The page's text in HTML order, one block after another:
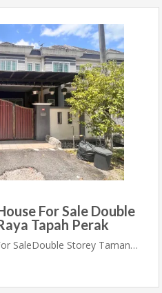
For Sale Double
Tapah Perak
SaleDouble Storey Taman…